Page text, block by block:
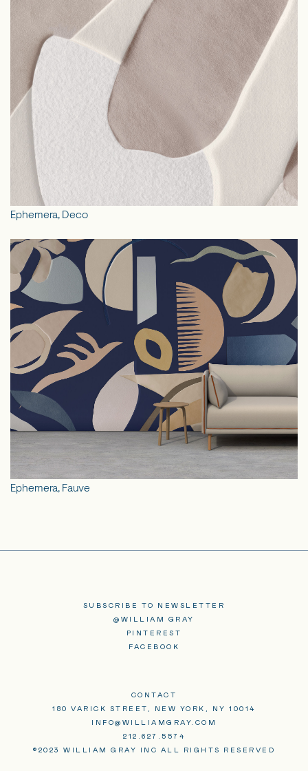
Ephemera, Deco
Ephemera, Fauve
SUBSCRIBE TO NEWSLETTER
@WILLIAM GRAY
PINTEREST
FACEBOOK
CONTACT
180 VARICK STREET, NEW YORK, NY 10014
INFO@WILLIAMGRAY.COM
212.627.5574
©2023 WILLIAM GRAY INC ALL RIGHTS RESERVED